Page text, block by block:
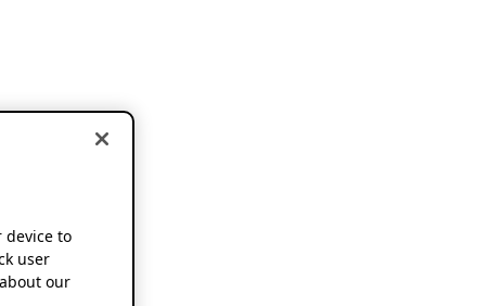
device to
user
our